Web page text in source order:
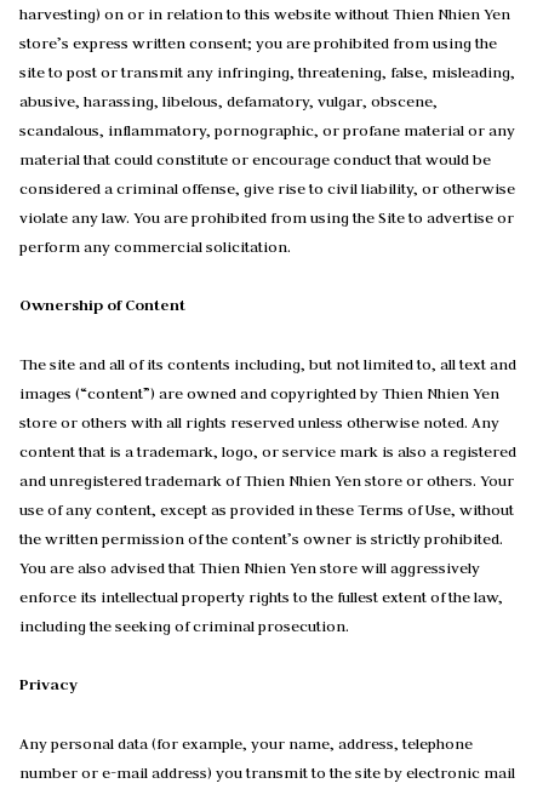
harvesting) on or in relation to this website without Thien Nhien Yen
store’s express written consent; you are prohibited from using the
site to post or transmit any infringing, threatening, false, misleading,
abusive, harassing, libelous, defamatory, vulgar, obscene,
scandalous, inflammatory, pornographic, or profane material or any
material that could constitute or encourage conduct that would be
considered a criminal offense, give rise to civil liability, or otherwise
violate any law. You are prohibited from using the Site to advertise or
perform any commercial solicitation.
Ownership of Content
The site and all of its contents including, but not limited to, all text and
images (“content”) are owned and copyrighted by Thien Nhien Yen
store or others with all rights reserved unless otherwise noted. Any
content that is a trademark, logo, or service mark is also a registered
and unregistered trademark of Thien Nhien Yen store or others. Your
use of any content, except as provided in these Terms of Use, without
the written permission of the content’s owner is strictly prohibited.
You are also advised that Thien Nhien Yen store will aggressively
enforce its intellectual property rights to the fullest extent of the law,
including the seeking of criminal prosecution.
Privacy
Any personal data (for example, your name, address, telephone
number or e-mail address) you transmit to the site by electronic mail